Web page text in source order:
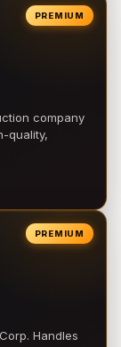
PREMIUM
company
quality,
PREMIUM
Handles